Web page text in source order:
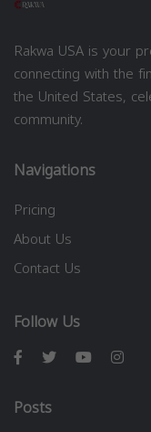
Rakwa USA is your
connecting with the
the United States,
community.
Navigations
Pricing
About Us
Contact Us
Follow Us
Posts